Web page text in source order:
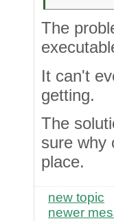
The
It can't
getting.
The
sure why
place.
new topic
newer